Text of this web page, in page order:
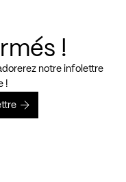
!
notre infolettre
!